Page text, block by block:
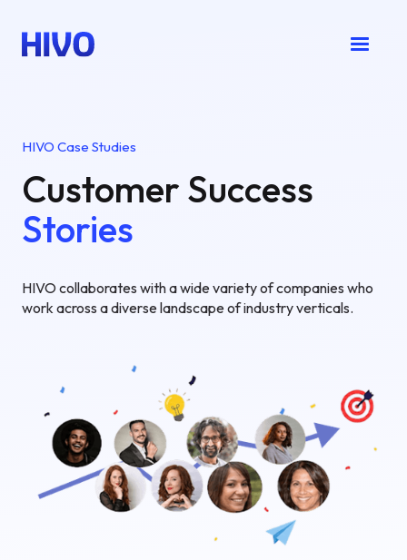
HIVO Case Studies
Customer Success
Stories
HIVO collaborates with a wide variety of companies who
work across a diverse landscape of industry verticals.